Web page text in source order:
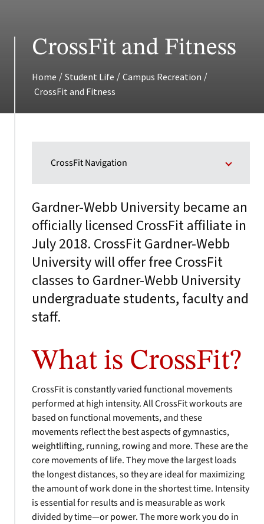
CrossFit and Fitness
Home / Student Life / Campus Recreation /
CrossFit and Fitness
CrossFit Navigation
Gardner-Webb University became an
officially licensed CrossFit affiliate in
July 2018. CrossFit Gardner-Webb
University will offer free CrossFit
classes to Gardner-Webb University
undergraduate students, faculty and
staff.
What is CrossFit?
CrossFit is constantly varied functional movements
performed at high intensity. All CrossFit workouts are
based on functional movements, and these
movements reflect the best aspects of gymnastics,
weightlifting, running, rowing and more. These are the
core movements of life. They move the largest loads
the longest distances, so they are ideal for maximizing
the amount of work done in the shortest time. Intensity
is essential for results and is measurable as work
divided by time—or power. The more work you do in